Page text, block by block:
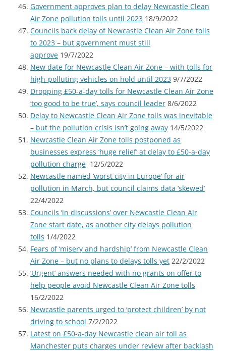
Government approves plan to delay Newcastle Clean
Air Zone pollution tolls until 2023 18/9/2022
Councils back delay of Newcastle Clean Air Zone tolls
to 2023 – but government must still
approve 19/7/2022
New date for Newcastle Clean Air Zone – with tolls for
high-polluting vehicles on hold until 2023 9/7/2022
Dropping £50-a-day tolls for Newcastle Clean Air Zone
‘too good to be true’, says council leader 8/6/2022
Delay to Newcastle Clean Air Zone tolls was inevitable
– but the pollution crisis isn’t going away 14/5/2022
Newcastle Clean Air Zone tolls postponed as
businesses express ‘huge relief’ at delay to £50-a-day
pollution charge 12/5/2022
Newcastle named ‘worst city in Europe’ for air
pollution in March, but council claims data ‘skewed’
22/4/2022
Councils ‘in discussions’ over Newcastle Clean Air
Zone start date, as another city delays pollution
tolls 1/4/2022
Fears of ‘misery and hardship’ from Newcastle Clean
Air Zone – but no plans to delays tolls yet 22/2/2022
‘Urgent’ answers needed with no grants on offer to
help people avoid Newcastle Clean Air Zone tolls
16/2/2022
Newcastle parents urged to ‘protect children’ by not
driving to school 7/2/2022
Latest on £50-a-day Newcastle clean air toll as
Manchester puts charges under review after backlash